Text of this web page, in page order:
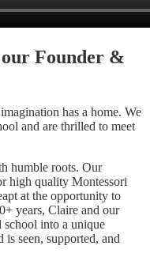
Founder &
has a home. We
and are thrilled to meet
humble roots. Our
high quality Montessori
at the opportunity to
years, Claire and our
school into a unique
seen, supported, and